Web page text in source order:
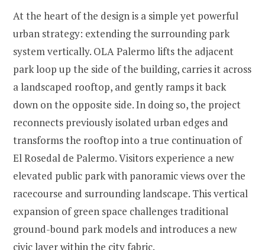
At the heart of the design is a simple yet powerful
urban strategy: extending the surrounding park
system vertically. OLA Palermo lifts the adjacent
park loop up the side of the building, carries it across
a landscaped rooftop, and gently ramps it back
down on the opposite side. In doing so, the project
reconnects previously isolated urban edges and
transforms the rooftop into a true continuation of
El Rosedal de Palermo. Visitors experience a new
elevated public park with panoramic views over the
racecourse and surrounding landscape. This vertical
expansion of green space challenges traditional
ground-bound park models and introduces a new
civic layer within the city fabric.